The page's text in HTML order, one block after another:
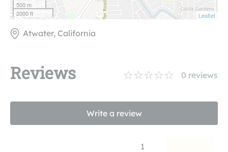
500 m
2000 ft
Leaflet
Atwater, California
Reviews 0 reviews
Write a review
1